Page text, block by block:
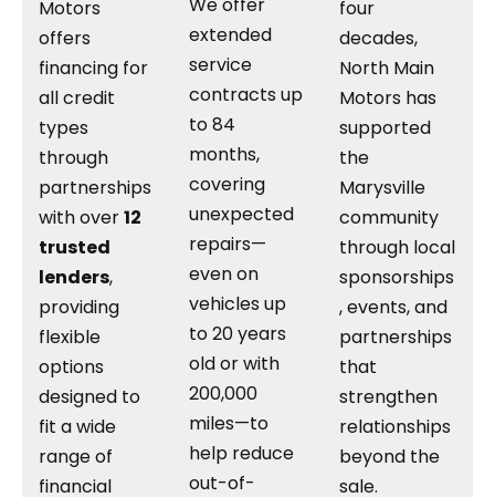
Motors
offers
financing for
all credit
types
through
partnerships
with over12
trusted
lenders,
providing
flexible
options
designed to
fit a wide
range of
financial
We offer
extended
service
contracts up
to 84
months,
covering
unexpected
repairs—
even on
vehicles up
to 20 years
old or with
200,000
miles—to
help reduce
out-of-
four
decades,
North Main
Motors has
supported
the
Marysville
community
through local
sponsorships
, events, and
partnerships
that
strengthen
relationships
beyond the
sale.